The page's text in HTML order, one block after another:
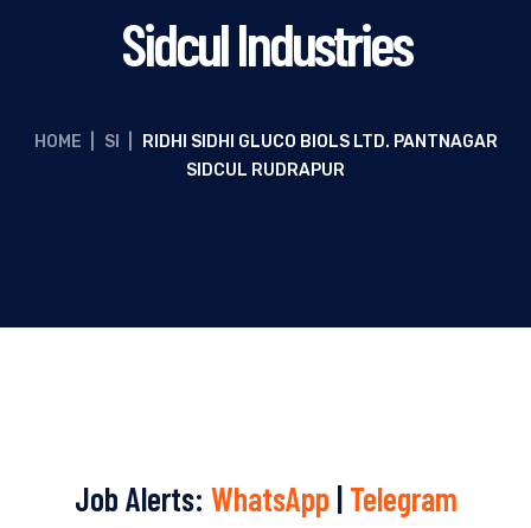
Sidcul Industries
HOME SI
RIDHI SIDHI GLUCO BIOLS LTD. PANTNAGAR
SIDCUL RUDRAPUR
Job Alerts: WhatsApp | Telegram